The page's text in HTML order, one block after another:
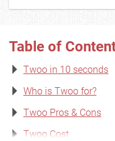
Table of
Twoo in 10 seconds
Who is Twoo for?
Twoo Pros & Cons
Twoo Cost